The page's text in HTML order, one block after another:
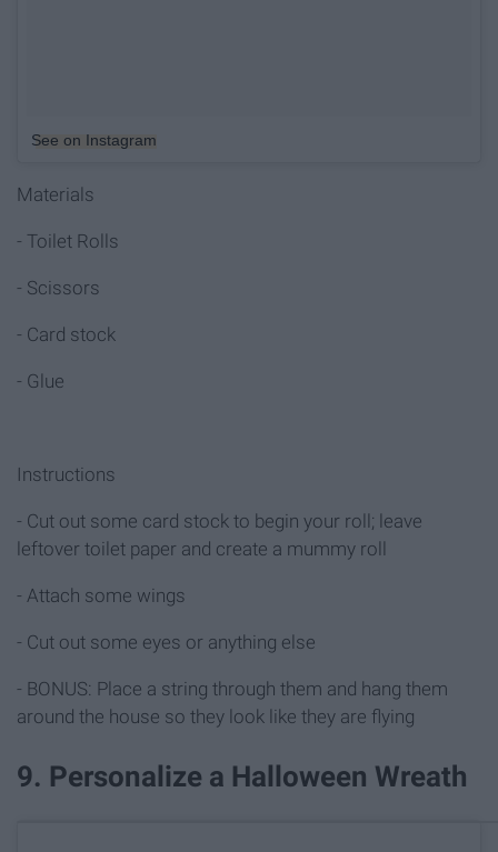
See on Instagram
Materials
- Toilet Rolls
- Scissors
- Card stock
- Glue
Instructions
- Cut out some card stock to begin your roll; leave
leftover toilet paper and create a mummy roll
- Attach some wings
- Cut out some eyes or anything else
- BONUS: Place a string through them and hang them
around the house so they look like they are flying
9. Personalize a Halloween Wreath